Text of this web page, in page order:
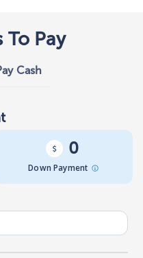
To Pay
Cash
0
Down Payment